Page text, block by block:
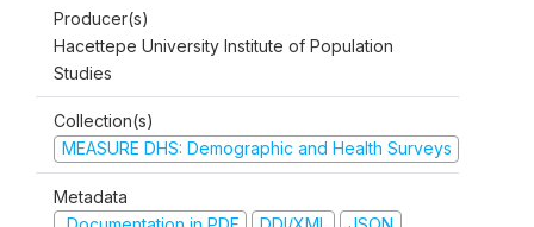
Producer(s)
Hacettepe University Institute of Population
Studies
Collection(s)
MEASURE DHS: Demographic and Health Surveys
Metadata